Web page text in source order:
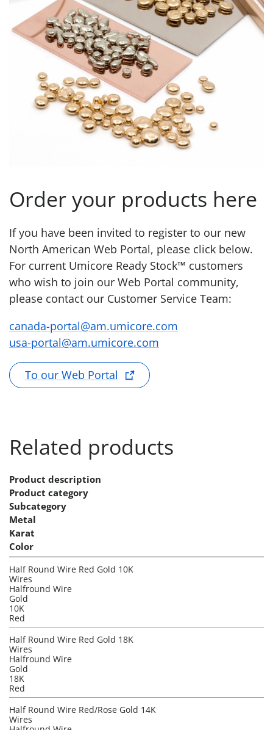
Order your products here
If you have been invited to register to our new
North American Web Portal, please click below.
For current Umicore Ready Stock™ customers
who wish to join our Web Portal community,
please contact our Customer Service Team:
canada-portal@am.umicore.com
usa-portal@am.umicore.com
To our Web Portal
Related products
Product description
Product category
Subcategory
Metal
Karat
Color
Half Round Wire Red Gold 10K
Wires
Halfround Wire
Gold
10K
Red
Half Round Wire Red Gold 18K
Wires
Halfround Wire
Gold
18K
Red
Half Round Wire Red/Rose Gold 14K
Wires